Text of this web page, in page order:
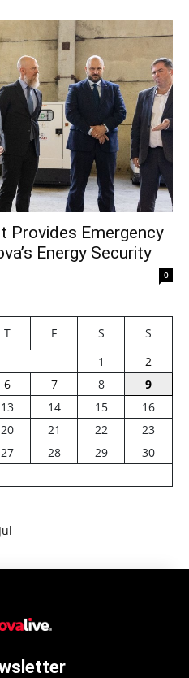
Provides Emergency
Energy Security
0
T F S
S
1
2
6 7 8
9
13 14 15
16
20 21 22
23
27 28 29
30